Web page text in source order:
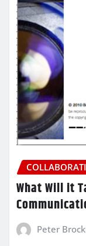
What Will it
Peter